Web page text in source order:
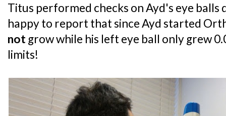
Titus performed checks on Ayd's eye balls
happy to report that since Ayd started
not grow while his left eye ball only grew
limits!